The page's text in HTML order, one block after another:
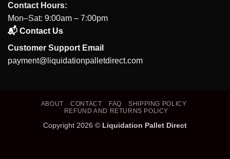
Contact Hours:
Mon–Sat: 9:00am – 7:00pm
📬 Contact Us
Customer Support Email
payment@liquidationpalletdirect.com
ABOUT CONTACT FAQ
SHIPPING POLICY
REFUND AND RETURNS POLICY
Copyright 2026 © Liquidation Pallet Direct